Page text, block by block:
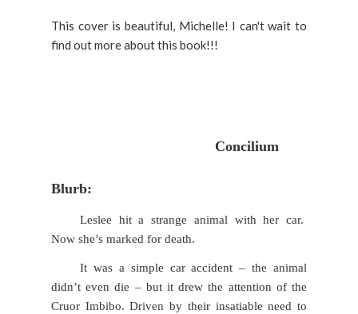
This cover is beautiful, Michelle! I can't wait to
find out more about this book!!!
Concilium
Blurb:
Leslee hit a strange animal with her car.
Now she’s marked for death.
It was a simple car accident – the animal
didn’t even die – but it drew the attention of the
Cruor Imbibo. Driven by their insatiable need to